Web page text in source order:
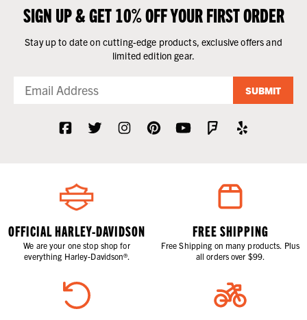
SIGN UP & GET 10% OFF YOUR FIRST ORDER
Stay up to date on cutting-edge products, exclusive offers and
limited edition gear.
SUBMIT
OFFICIAL HARLEY-DAVIDSON
We are your one stop shop for
everything Harley-Davidson®.
FREE SHIPPING
Free Shipping on many products. Plus
all orders over $99.